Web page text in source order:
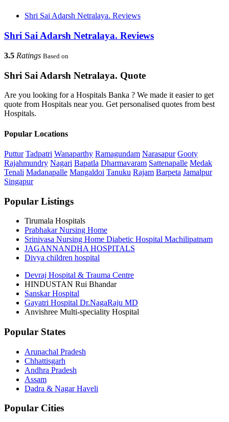
Shri Sai Adarsh Netralaya. Reviews
Shri Sai Adarsh Netralaya. Reviews
3.5 Ratings Based on
Shri Sai Adarsh Netralaya. Quote
Are you looking for a Hospitals Banka ? We made it easier to get
quote from Hospitals near you. Get personalised quotes from best
Hospitals.
Popular Locations
Puttur Tadpatri Wanaparthy Ramagundam Narasapur Gooty
Rajahmundry Nagari Bapatla Dharmavaram Sattenapalle Medak
Tenali Madanapalle Mangaldoi Tanuku Rajam Barpeta Jamalpur
Singapur
Popular Listings
Tirumala Hospitals
Prabhakar Nursing Home
Srinivasa Nursing Home Diabetic Hospital Machilipatnam
JAGANNANDHA HOSPITALS
Divya children hospital
Devraj Hospital & Trauma Centre
HINDUSTAN Rui Bhandar
Sanskar Hospital
Gayatri Hospital Dr.NagaRaju MD
Anvishree Multi-speciality Hospital
Popular States
Arunachal Pradesh
Chhattisgarh
Andhra Pradesh
Assam
Dadra & Nagar Haveli
Popular Cities